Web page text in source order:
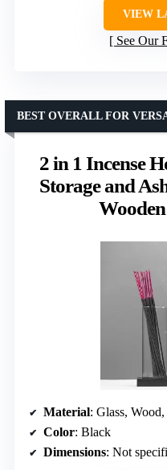
VIEW
See Our
2 in 1 Incense
Storage and
BEST OVERALL FOR
Material: Glass,
Color: Black
Dimensions: Not